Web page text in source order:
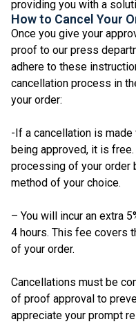
providing you with a
How to Cancel Your
Once you give your
proof to our press
adhere to these
cancellation process in
your order:
-If a cancellation is
being approved, it is
processing of your order
method of your choice.
– You will incur an extra
4 hours. This fee covers
of your order.
Cancellations must be
of proof approval to
appreciate your prompt